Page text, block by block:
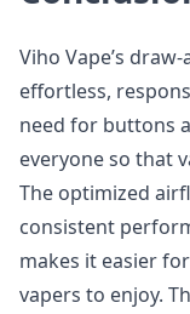
Viho Vape’s
effortless,
need for buttons
everyone so that
The optimized
consistent
makes it easier
vapers to enjoy.